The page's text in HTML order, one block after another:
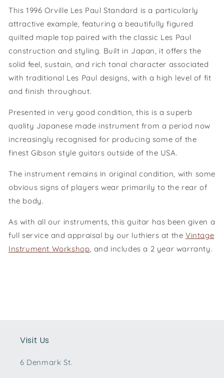
This 1996 Orville Les Paul Standard is a particularly
attractive example, featuring a beautifully figured
quilted maple top paired with the classic Les Paul
construction and styling. Built in Japan, it offers the
solid feel, sustain, and rich tonal character associated
with traditional Les Paul designs, with a high level of fit
and finish throughout.
Presented in very good condition, this is a superb
quality Japanese made instrument from a period now
increasingly recognised for producing some of the
finest Gibson style guitars outside of the USA.
The instrument remains in original condition, with some
obvious signs of players wear primarily to the rear of
the body.
As with all our instruments, this guitar has been given a
full service and appraisal by our luthiers at theVintage
Instrument Workshop, and includes a 2 year warranty.
Visit Us
6 Denmark St.